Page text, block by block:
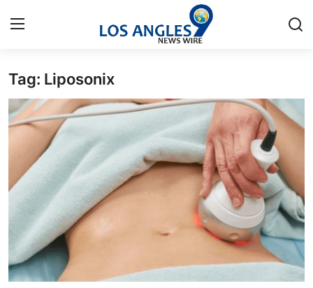
Home
Contact
Press Release
Privacy Policy
About
News Network
Tag: Liposonix